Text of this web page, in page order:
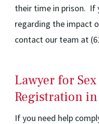
their time in prison. If
regarding the impact
contact our team at
Lawyer for
Registration in
If you need help